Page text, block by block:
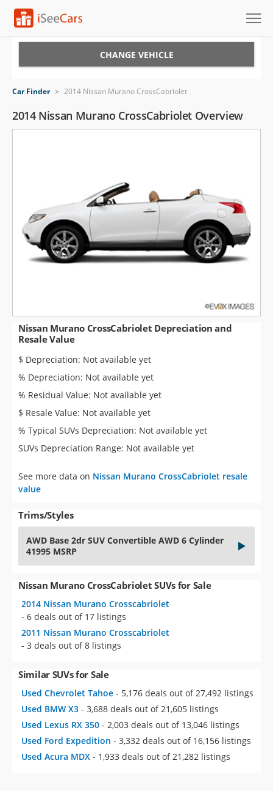
VIN Check
Saved iVIN Reports
Log In
Sign Up
CHANGE VEHICLE
Car Finder > 2014 Nissan Murano CrossCabriolet
2014 Nissan Murano CrossCabriolet Overview
Nissan Murano CrossCabriolet Depreciation and
Resale Value
$ Depreciation: Not available yet
% Depreciation: Not available yet
% Residual Value: Not available yet
$ Resale Value: Not available yet
% Typical SUVs Depreciation: Not available yet
SUVs Depreciation Range: Not available yet
See more data on Nissan Murano CrossCabriolet resale
value
Trims/Styles
AWD Base 2dr SUV Convertible AWD 6 Cylinder
41995 MSRP
Nissan Murano CrossCabriolet SUVs for Sale
2014 Nissan Murano Crosscabriolet
- 6 deals out of 17 listings
2011 Nissan Murano Crosscabriolet
- 3 deals out of 8 listings
Similar SUVs for Sale
Used Chevrolet Tahoe - 5,176 deals out of 27,492 listings
Used BMW X3 - 3,688 deals out of 21,605 listings
Used Lexus RX 350 - 2,003 deals out of 13,046 listings
Used Ford Expedition - 3,332 deals out of 16,156 listings
Used Acura MDX - 1,933 deals out of 21,282 listings